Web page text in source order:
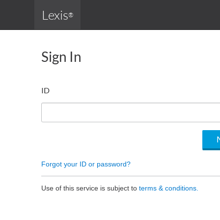
Lexis®
Sign In
ID
Forgot your ID or password?
Use of this service is subject to terms & conditions.